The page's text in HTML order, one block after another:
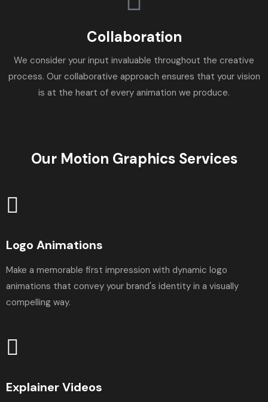
Collaboration
We consider your input invaluable throughout the creative
process. Our collaborative approach ensures that your vision
is at the heart of every animation we produce.
Our Motion Graphics Services
Logo Animations
Make a memorable first impression with dynamic logo
animations that convey your brand's identity in a visually
compelling way.
Explainer Videos